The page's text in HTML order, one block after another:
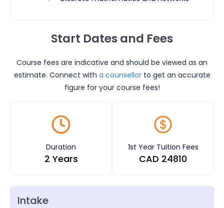
Start Dates and Fees
Course fees are indicative and should be viewed as an
estimate. Connect with a counsellor to get an accurate
figure for your course fees!
Duration
2 Years
1st Year Tuition Fees
CAD 24810
Intake